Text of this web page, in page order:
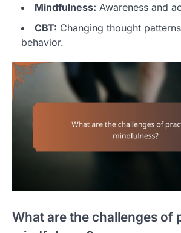
Mindfulness: Awareness and
CBT: Changing thought
behavior.
What are the challenges of